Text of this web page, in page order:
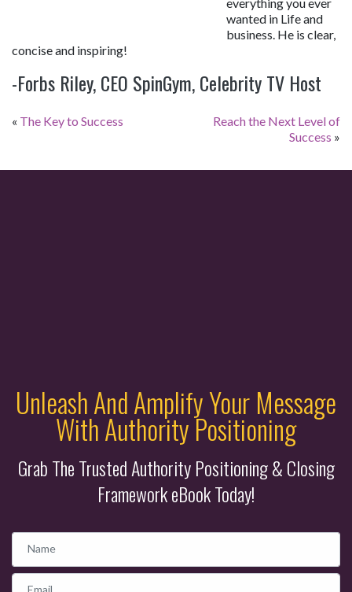
wanted in Life and
business. He is clear,
concise and inspiring!
-Forbs Riley, CEO SpinGym, Celebrity TV Host
« The Key to Success
Reach the Next Level of
Success »
Unleash And Amplify Your Message
With Authority Positioning
Grab The Trusted Authority Positioning & Closing
Framework eBook Today!
Name
Email